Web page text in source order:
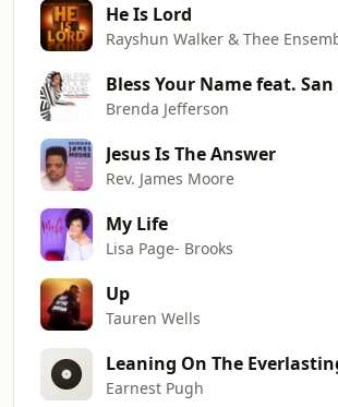
He Is Lord
Rayshun Walker & Thee
Brenda Jefferson
Jesus Is The Answer
Rev. James Moore
My Life
Lisa Page- Brooks
Up
Tauren Wells
Earnest Pugh